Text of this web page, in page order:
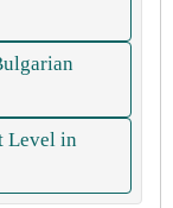
Level in